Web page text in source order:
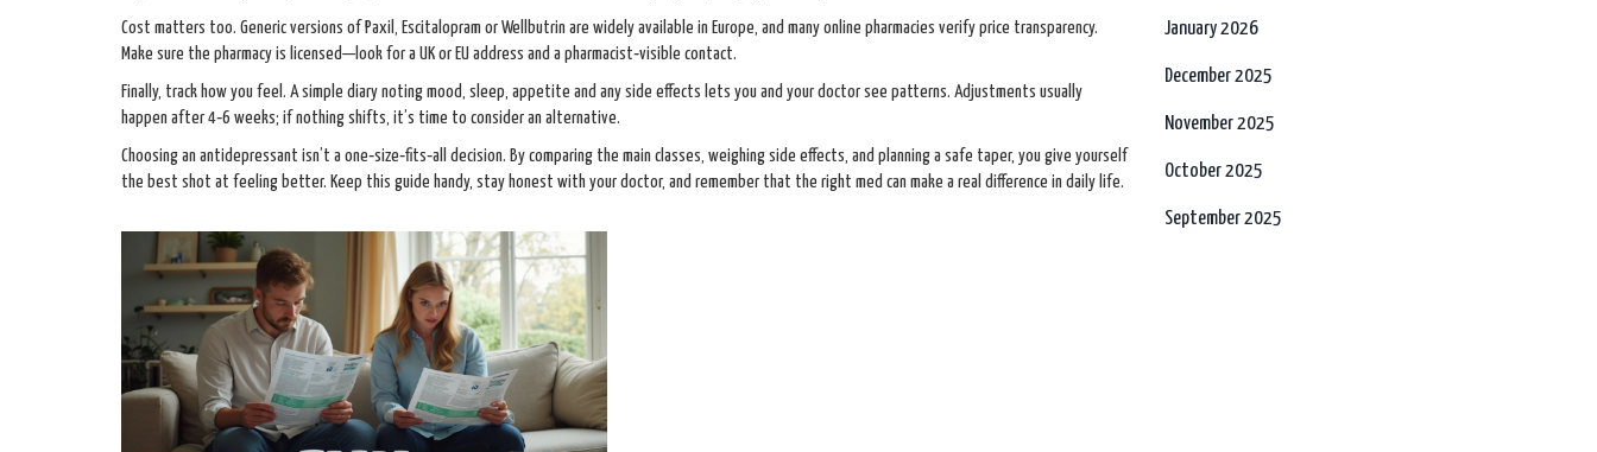
Cost matters too. Generic versions of Paxil, Escitalopram or Wellbutrin are widely available in Europe, and many online pharmacies verify price transparency.
Make sure the pharmacy is licensed—look for a UK or EU address and a pharmacist‑visible contact.
Finally, track how you feel. A simple diary noting mood, sleep, appetite and any side effects lets you and your doctor see patterns. Adjustments usually
happen after 4‑6 weeks; if nothing shifts, it’s time to consider an alternative.
Choosing an antidepressant isn’t a one‑size‑fits‑all decision. By comparing the main classes, weighing side effects, and planning a safe taper, you give yourself
the best shot at feeling better. Keep this guide handy, stay honest with your doctor, and remember that the right med can make a real difference in daily life.
January 2026
December 2025
November 2025
October 2025
September 2025